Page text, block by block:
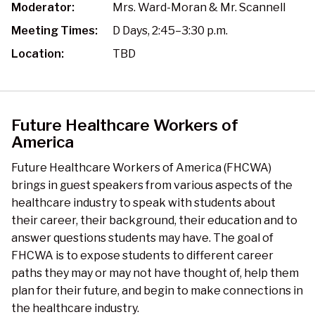
Moderator:
Mrs. Ward-Moran & Mr. Scannell
Meeting Times:
D Days, 2:45–3:30 p.m.
Location:
TBD
Future Healthcare Workers of
America
Future Healthcare Workers of America (FHCWA)
brings in guest speakers from various aspects of the
healthcare industry to speak with students about
their career, their background, their education and to
answer questions students may have. The goal of
FHCWA is to expose students to different career
paths they may or may not have thought of, help them
plan for their future, and begin to make connections in
the healthcare industry.